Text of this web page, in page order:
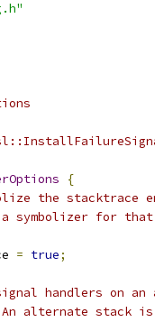
{
the stacktrace
for that
= true;
handlers on an
alternate stack is